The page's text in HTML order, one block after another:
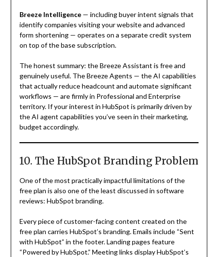
Breeze Intelligence— including buyer intent signals that
identify companies visiting your website and advanced
form shortening — operates on a separate credit system
on top of the base subscription.
The honest summary: the Breeze Assistant is free and
genuinely useful. The Breeze Agents — the AI capabilities
that actually reduce headcount and automate significant
workflows — are firmly in Professional and Enterprise
territory. If your interest in HubSpot is primarily driven by
the AI agent capabilities you’ve seen in their marketing,
budget accordingly.
10. The HubSpot Branding Problem
One of the most practically impactful limitations of the
free plan is also one of the least discussed in software
reviews: HubSpot branding.
Every piece of customer-facing content created on the
free plan carries HubSpot’s branding. Emails include “Sent
with HubSpot” in the footer. Landing pages feature
“Powered by HubSpot.” Meeting links display HubSpot’s